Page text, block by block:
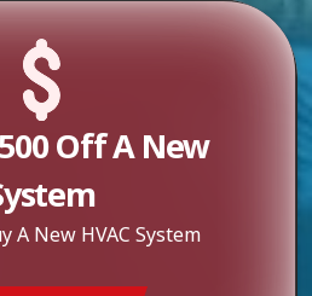
Off A New
A New HVAC System